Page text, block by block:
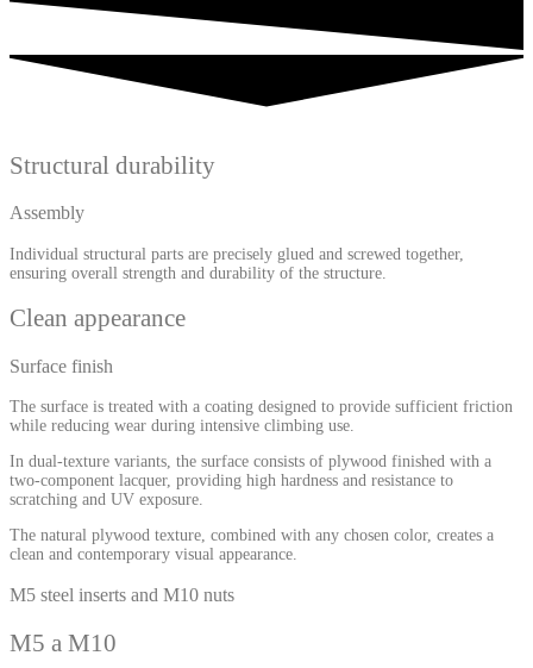
Structural durability
Assembly
Individual structural parts are precisely glued and screwed together,
ensuring overall strength and durability of the structure.
Clean appearance
Surface finish
The surface is treated with a coating designed to provide sufficient friction
while reducing wear during intensive climbing use.
In dual-texture variants, the surface consists of plywood finished with a
two-component lacquer, providing high hardness and resistance to
scratching and UV exposure.
The natural plywood texture, combined with any chosen color, creates a
clean and contemporary visual appearance.
M5 steel inserts and M10 nuts
M5 a M10